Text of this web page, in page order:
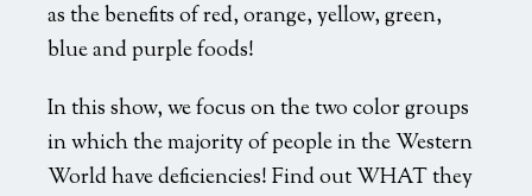
as the benefits of red, orange, yellow, green,
blue and purple foods!
In this show, we focus on the two color groups
in which the majority of people in the Western
World have deficiencies! Find out WHAT they